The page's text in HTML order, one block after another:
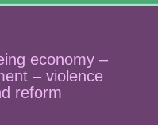
economy –
– violence
reform